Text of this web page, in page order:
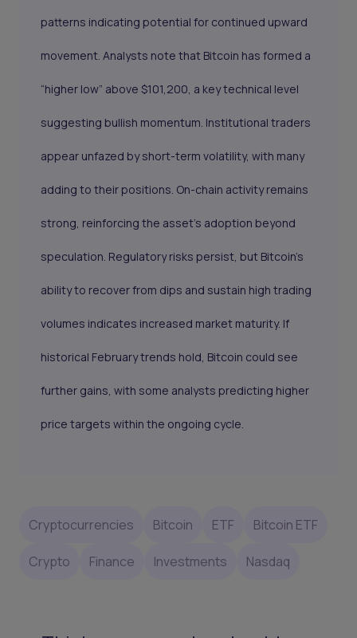
patterns indicating potential for continued upward
movement. Analysts note that Bitcoin has formed a
“higher low” above $101,200, a key technical level
suggesting bullish momentum. Institutional traders
appear unfazed by short-term volatility, with many
adding to their positions. On-chain activity remains
strong, reinforcing the asset’s adoption beyond
speculation. Regulatory risks persist, but Bitcoin’s
ability to recover from dips and sustain high trading
volumes indicates increased market maturity. If
historical February trends hold, Bitcoin could see
further gains, with some analysts predicting higher
price targets within the ongoing cycle.
Cryptocurrencies Bitcoin ETF Bitcoin ETF
Crypto Finance Investments Nasdaq